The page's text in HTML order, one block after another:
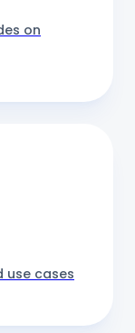
on
use cases